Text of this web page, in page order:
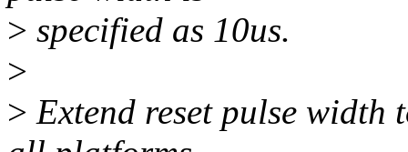
> specified as 10us.
>
> Extend reset pulse width